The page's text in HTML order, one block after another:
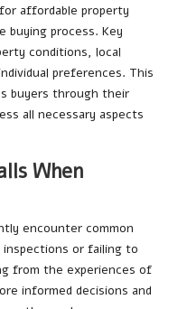
affordable property
buying process. Key
conditions, local
preferences. This
buyers through their
all necessary aspects
When
encounter common
or failing to
from the experiences of
informed decisions and